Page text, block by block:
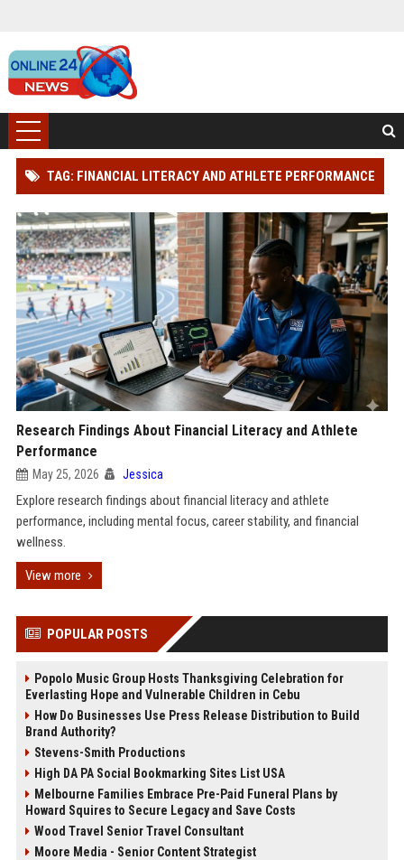
TAG: FINANCIAL LITERACY AND ATHLETE PERFORMANCE
Research Findings About Financial Literacy and Athlete
Performance
May 25, 2026 Jessica
Explore research findings about financial literacy and athlete
performance, including mental focus, career stability, and financial
wellness.
View more
POPULAR POSTS
Popolo Music Group Hosts Thanksgiving Celebration for
Everlasting Hope and Vulnerable Children in Cebu
How Do Businesses Use Press Release Distribution to Build
Brand Authority?
Stevens-Smith Productions
High DA PA Social Bookmarking Sites List USA
Melbourne Families Embrace Pre-Paid Funeral Plans by
Howard Squires to Secure Legacy and Save Costs
Wood Travel Senior Travel Consultant
Moore Media - Senior Content Strategist